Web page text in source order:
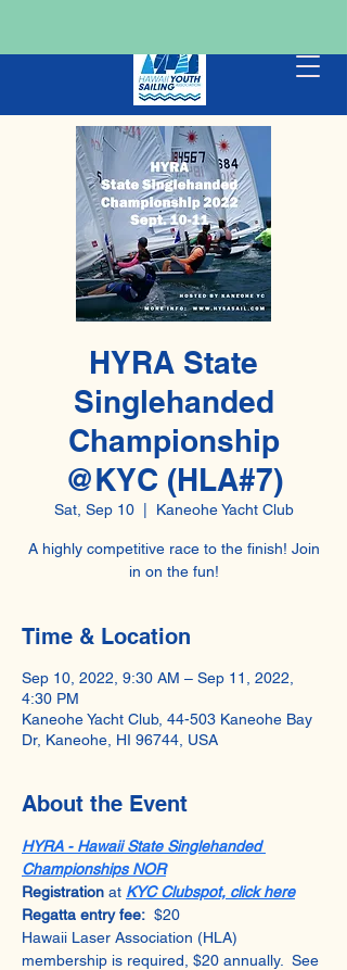
HYRA State
Singlehanded
Championship
@KYC (HLA#7)
Sat, Sep 10
  |
Kaneohe Yacht Club
A highly competitive race to the finish! Join
in on the fun!
Time & Location
Sep 10, 2022, 9:30 AM – Sep 11, 2022,
4:30 PM
Kaneohe Yacht Club, 44-503 Kaneohe Bay
Dr, Kaneohe, HI 96744, USA
About the Event
HYRA - Hawaii State Singlehanded
Championships NOR
Registration at KYC Clubspot, click here
Regatta entry fee: $20
Hawaii Laser Association (HLA)
membership is required, $20 annually.  See